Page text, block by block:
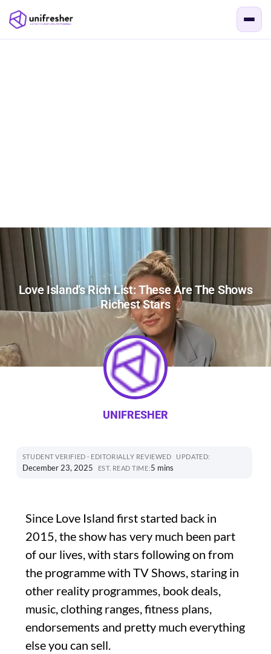
Love Island’s Rich List: These Are The Shows
Richest Stars
UNIFRESHER
STUDENT VERIFIED · EDITORIALLY REVIEWED UPDATED:
December 23, 2025 EST. READ TIME:5 mins
Since Love Island first started back in
2015, the show has very much been part
of our lives, with stars following on from
the programme with TV Shows, staring in
other reality programmes, book deals,
music, clothing ranges, fitness plans,
endorsements and pretty much everything
else you can sell.